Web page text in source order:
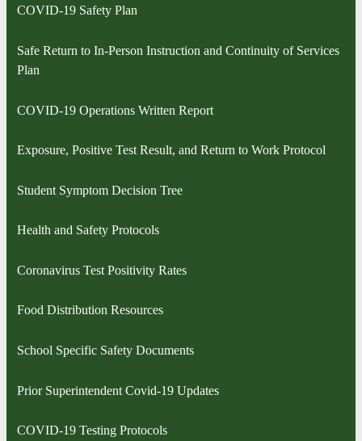
COVID-19 Safety Plan
Safe Return to In-Person Instruction and Continuity of Services
Plan
COVID-19 Operations Written Report
Exposure, Positive Test Result, and Return to Work Protocol
Student Symptom Decision Tree
Health and Safety Protocols
Coronavirus Test Positivity Rates
Food Distribution Resources
School Specific Safety Documents
Prior Superintendent Covid-19 Updates
COVID-19 Testing Protocols